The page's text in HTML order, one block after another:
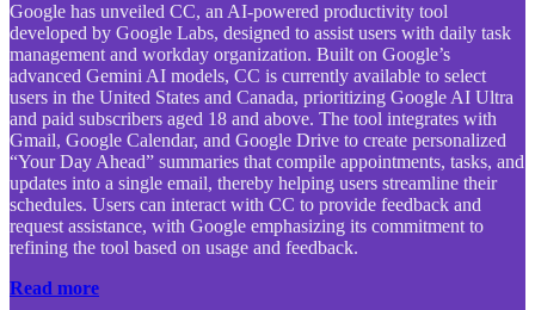
Google has unveiled CC, an AI-powered productivity tool
developed by Google Labs, designed to assist users with daily task
management and workday organization. Built on Google’s
advanced Gemini AI models, CC is currently available to select
users in the United States and Canada, prioritizing Google AI Ultra
and paid subscribers aged 18 and above. The tool integrates with
Gmail, Google Calendar, and Google Drive to create personalized
“Your Day Ahead” summaries that compile appointments, tasks, and
updates into a single email, thereby helping users streamline their
schedules. Users can interact with CC to provide feedback and
request assistance, with Google emphasizing its commitment to
refining the tool based on usage and feedback.
Read more